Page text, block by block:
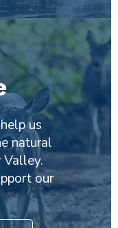
us
natural
Valley.
our